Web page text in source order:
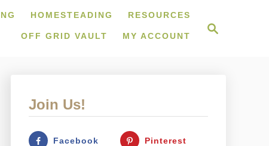
HOMESTEADING RESOURCES
OFF GRID VAULT MY ACCOUNT
Join Us!
Facebook Pinterest